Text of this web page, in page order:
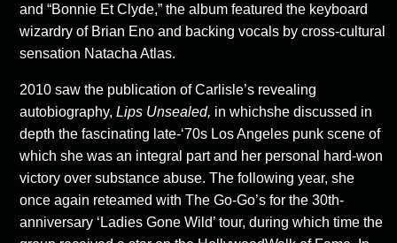
and “Bonnie Et Clyde,” the album featured the keyboard
wizardry of Brian Eno and backing vocals by cross-cultural
sensation Natacha Atlas.
2010 saw the publication of Carlisle’s revealing
autobiography, Lips Unsealed, in whichshe discussed in
depth the fascinating late-‘70s Los Angeles punk scene of
which she was an integral part and her personal hard-won
victory over substance abuse. The following year, she
once again reteamed with The Go-Go’s for the 30th-
anniversary ‘Ladies Gone Wild’ tour, during which time the